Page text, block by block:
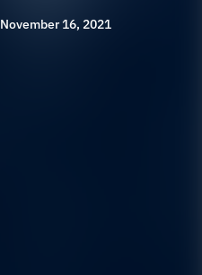
November 16, 2021